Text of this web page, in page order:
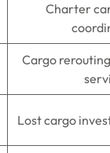
Charter
Cargo
Lost cargo